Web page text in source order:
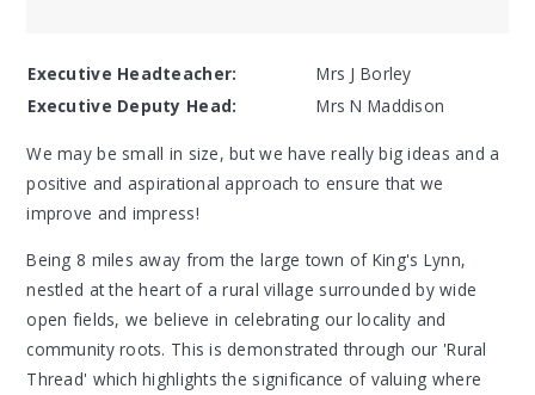
Executive Headteacher:
Mrs J Borley
Executive Deputy Head:
Mrs N Maddison
We may be small in size, but we have really big ideas and a
positive and aspirational approach to ensure that we
improve and impress!
Being 8 miles away from the large town of King's Lynn,
nestled at the heart of a rural village surrounded by wide
open fields, we believe in celebrating our locality and
community roots. This is demonstrated through our 'Rural
Thread' which highlights the significance of valuing where